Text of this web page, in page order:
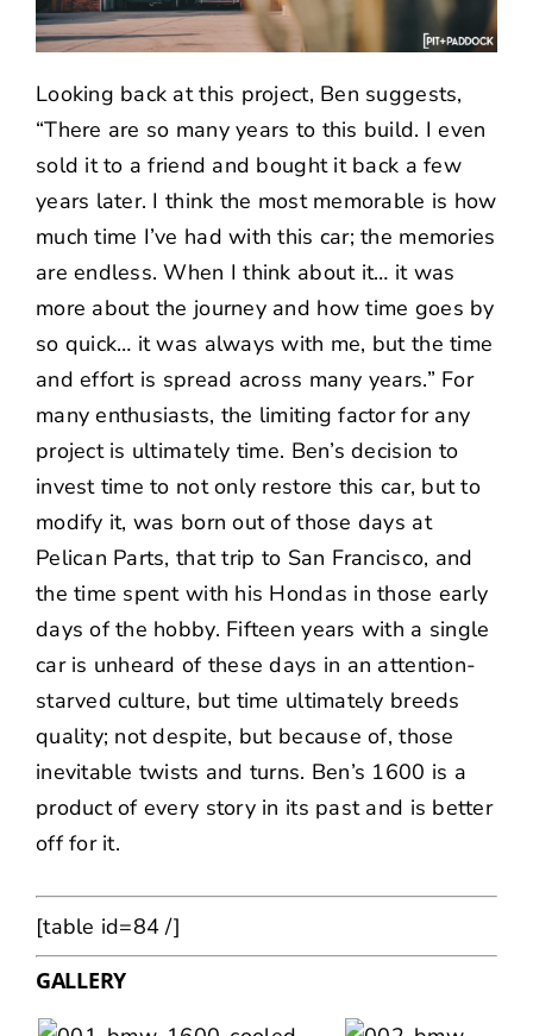
Looking back at this project, Ben suggests,
“There are so many years to this build. I even
sold it to a friend and bought it back a few
years later. I think the most memorable is how
much time I’ve had with this car; the memories
are endless. When I think about it… it was
more about the journey and how time goes by
so quick… it was always with me, but the time
and effort is spread across many years.” For
many enthusiasts, the limiting factor for any
project is ultimately time. Ben’s decision to
invest time to not only restore this car, but to
modify it, was born out of those days at
Pelican Parts, that trip to San Francisco, and
the time spent with his Hondas in those early
days of the hobby. Fifteen years with a single
car is unheard of these days in an attention-
starved culture, but time ultimately breeds
quality; not despite, but because of, those
inevitable twists and turns. Ben’s 1600 is a
product of every story in its past and is better
off for it.
[table id=84 /]
GALLERY